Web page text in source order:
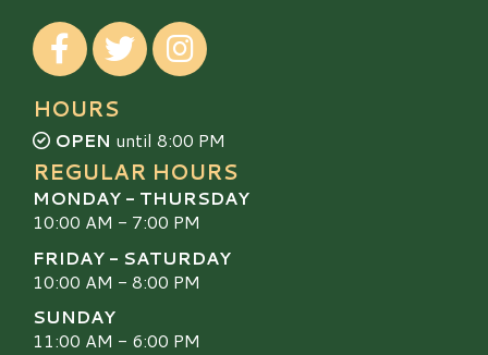
Visit our Facebook
Visit our TwitterVisit our Instagram
HOURS
OPEN until 8:00 PM
REGULAR HOURS
MONDAY - THURSDAY
10:00 AM - 7:00 PM
FRIDAY - SATURDAY
10:00 AM - 8:00 PM
SUNDAY
11:00 AM - 6:00 PM